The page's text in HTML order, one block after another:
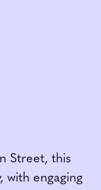
Street, this
with engaging